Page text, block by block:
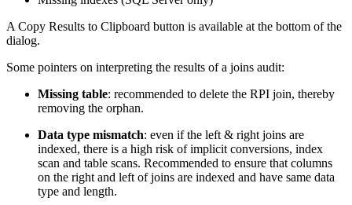
A Copy Results to Clipboard button is available at the bottom of the
dialog.
Some pointers on interpreting the results of a joins audit:
Missing table: recommended to delete the RPI join, thereby
removing the orphan.
Data type mismatch: even if the left & right joins are
indexed, there is a high risk of implicit conversions, index
scan and table scans. Recommended to ensure that columns
on the right and left of joins are indexed and have same data
type and length.